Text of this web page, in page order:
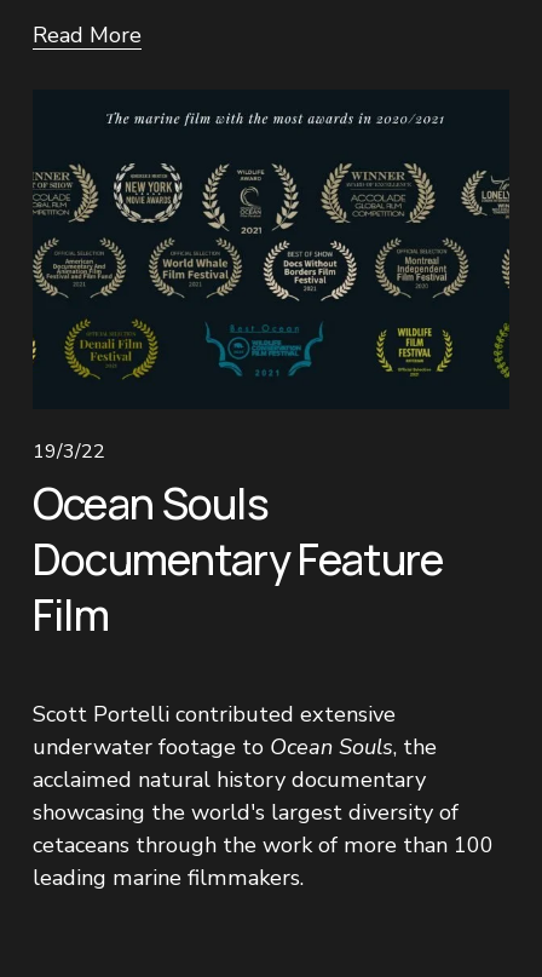
Read More
19/3/22
Ocean Souls
Documentary Feature
Film
Scott Portelli contributed extensive
underwater footage to Ocean Souls, the
acclaimed natural history documentary
showcasing the world's largest diversity of
cetaceans through the work of more than 100
leading marine filmmakers.